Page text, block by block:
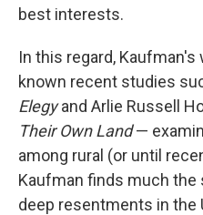
best interests.
In this regard,
known recent studies
Elegyand Arlie Russell
Their Own Land—
among rural (or until
Kaufman finds much the
deep resentments in the